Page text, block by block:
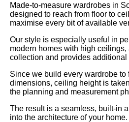
Made-to-measure wardrobes in
designed to reach from floor to
maximise every bit of available
Our style is especially useful in
modern homes with high ceilings,
collection and provides additional
Since we build every wardrobe to
dimensions, ceiling height is
the planning and measurement
The result is a seamless, built-in
into the architecture of your home.